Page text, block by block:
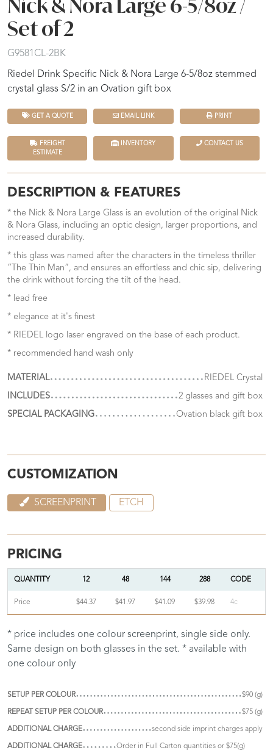
Nick & Nora Large 6-5/8oz /
Set of 2
G9581CL-2BK
Riedel Drink Specific Nick & Nora Large 6-5/8oz stemmed
crystal glass S/2 in an Ovation gift box
GET A QUOTE EMAIL LINK PRINT
FREIGHT
ESTIMATE
INVENTORY CONTACT US
DESCRIPTION & FEATURES
* the Nick & Nora Large Glass is an evolution of the original Nick
& Nora Glass, including an optic design, larger proportions, and
increased durability.
* this glass was named after the characters in the timeless thriller
“The Thin Man”, and ensures an effortless and chic sip, delivering
the drink without forcing the tilt of the head.
* lead free
* elegance at it's finest
* RIEDEL logo laser engraved on the base of each product.
* recommended hand wash only
MATERIAL
RIEDEL Crystal
INCLUDES
2 glasses and gift box
SPECIAL PACKAGING
Ovation black gift box
CUSTOMIZATION
SCREENPRINT ETCH
PRICING
QUANTITY 12 48 144 288 CODE
Price $44.37 $41.97 $41.09 $39.98 4c
* price includes one colour screenprint, single side only.
Same design on both glasses in the set. * available with
one colour only
SETUP PER COLOUR $90 (g)
REPEAT SETUP PER COLOUR $75 (g)
ADDITIONAL CHARGE second side imprint charges apply
ADDITIONAL CHARGE
Order in Full Carton quantities or $75(g)